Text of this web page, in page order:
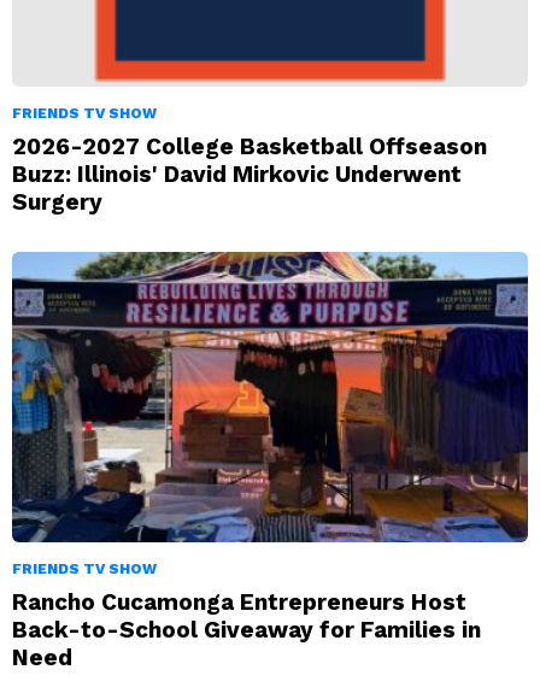
FRIENDS TV SHOW
2026-2027 College Basketball Offseason
Buzz: Illinois' David Mirkovic Underwent
Surgery
FRIENDS TV SHOW
Rancho Cucamonga Entrepreneurs Host
Back-to-School Giveaway for Families in
Need